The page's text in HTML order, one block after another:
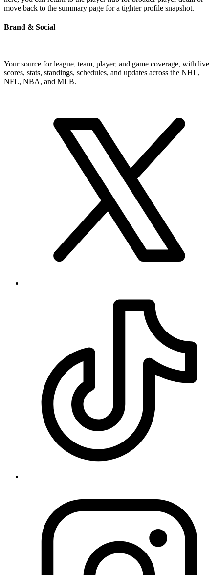
move back to the summary page for a tighter profile snapshot.
Brand & Social
Your source for league, team, player, and game coverage, with live
scores, stats, standings, schedules, and updates across the NHL,
NFL, NBA, and MLB.